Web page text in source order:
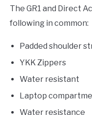
The GR1 and Direct
following in common:
Padded shoulder
YKK Zippers
Water resistant
Laptop
Water resistance